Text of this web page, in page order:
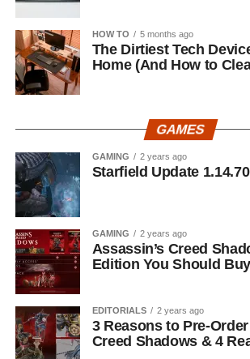
HOW TO 5 months ago
The Dirtiest Tech
Home (And How to
GAMES
GAMING 2 years ago
Starfield Update
GAMING 2 years ago
Assassin’s Creed
Edition You Should Buy
EDITORIALS 2 years ago
3 Reasons to Pre-
Creed Shadows & 4